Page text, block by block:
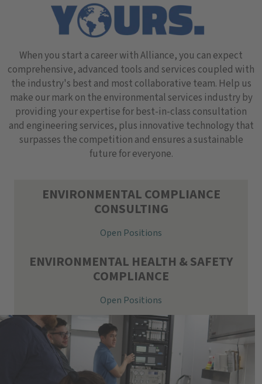
When you start a career with Alliance, you can expect
comprehensive, advanced tools and services coupled with
the industry's best and most collaborative team. Help us
make our mark on the environmental services industry by
providing your expertise for best-in-class consultation
and engineering services, plus innovative technology that
surpasses the competition and ensures a sustainable
future for everyone.
ENVIRONMENTAL COMPLIANCE
CONSULTING
Open Positions
ENVIRONMENTAL HEALTH & SAFETY
COMPLIANCE
Open Positions